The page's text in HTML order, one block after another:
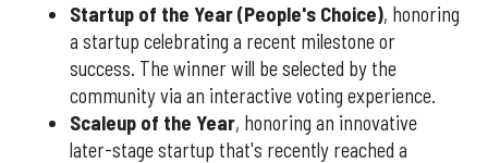
Startup of the Year (People's Choice), honoring
a startup celebrating a recent milestone or
success. The winner will be selected by the
community via an interactive voting experience.
Scaleup of the Year, honoring an innovative
later-stage startup that's recently reached a